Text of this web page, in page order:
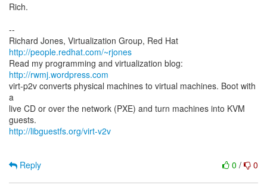
Rich.
--
Richard Jones, Virtualization Group, Red Hat
http://people.redhat.com/~rjones
Read my programming and virtualization blog:
http://rwmj.wordpress.com
virt-p2v converts physical machines to virtual machines. Boot with
a
live CD or over the network (PXE) and turn machines into KVM
http://libguestfs.org/virt-v2v
0 / 0
Reply